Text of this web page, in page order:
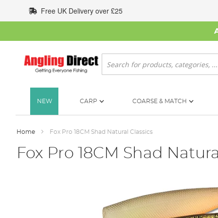
to
Content
Free UK Delivery over £25
Search
NEW CARP COARSE & MATCH
Home Fox Pro 18CM Shad Natural Classics
Fox Pro 18CM Shad